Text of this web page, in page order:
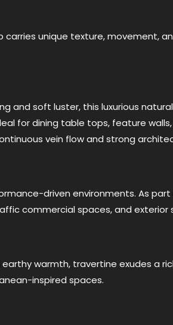
unique texture, movement,
and soft luster, this luxurious
for dining table tops, feature
vein flow and strong
driven environments. As
commercial spaces, and exterior
warmth, travertine exudes a
inspired spaces.